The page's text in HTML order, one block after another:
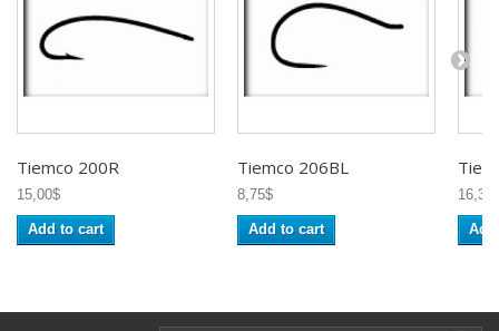
Tiemco 200R
15,00$
Add to cart
Tiemco 206BL
8,75$
Add to cart